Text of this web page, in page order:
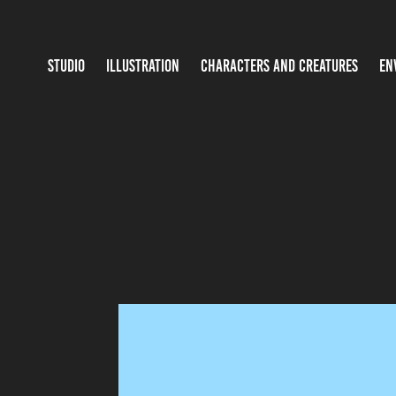
STUDIO ILLUSTRATION CHARACTERS AND CREATURES